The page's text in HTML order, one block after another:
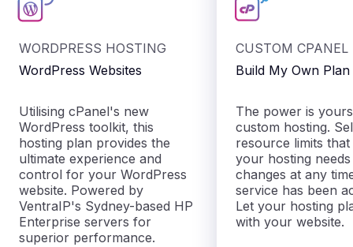
WORDPRESS HOSTING
WordPress Websites
Utilising cPanel's new
WordPress toolkit, this
hosting plan provides the
ultimate experience and
control for your WordPress
website. Powered by
VentraIP's Sydney-based HP
Enterprise servers for
superior performance.
CUSTOM
Build My Own Plan
The power is
custom hosting.
resource limits
your hosting
changes at any
service has been
Let your hosting
with your website.